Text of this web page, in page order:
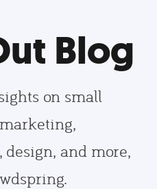
Blog
on small
and more,